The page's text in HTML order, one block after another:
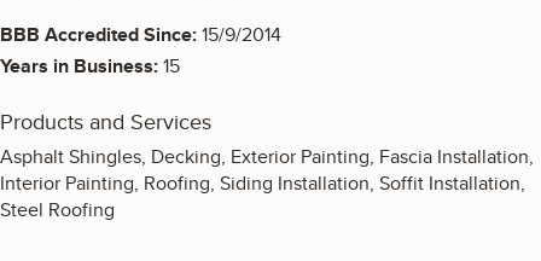
BBB Accredited Since:15/9/2014
Years in Business:15
Products and Services
Asphalt Shingles, Decking, Exterior Painting, Fascia Installation,
Interior Painting, Roofing, Siding Installation, Soffit Installation,
Steel Roofing